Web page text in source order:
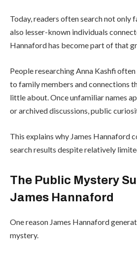
Today, readers often search not only
also lesser-known individuals
Hannaford has become part of that
People researching Anna Kashfi
to family members and connections
little about. Once unfamiliar names
or archived discussions, public
This explains why James Hannaford
search results despite relatively
The Public Mystery
James Hannaford
One reason James Hannaford
mystery.